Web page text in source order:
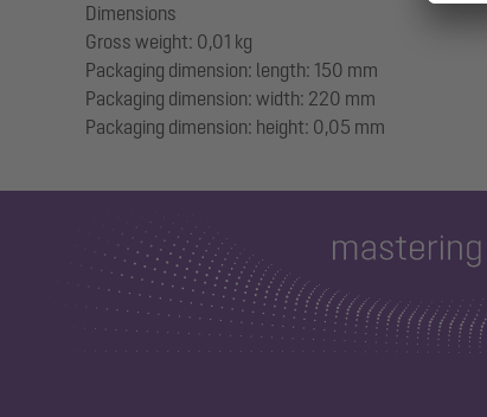
Dimensions
Gross weight: 0,01 kg
Packaging dimension: length: 150 mm
Packaging dimension: width: 220 mm